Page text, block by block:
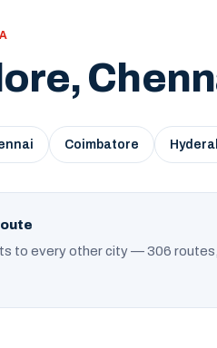
Coimbatore
to every other city — 306